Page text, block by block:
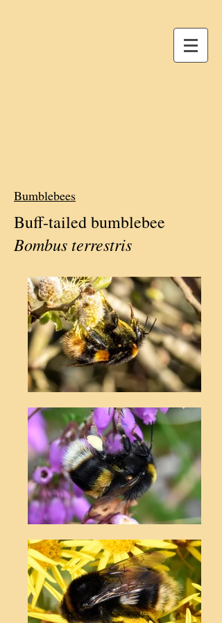
Bumblebees
Buff-tailed bumblebee
Bombus terrestris